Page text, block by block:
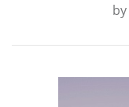
by